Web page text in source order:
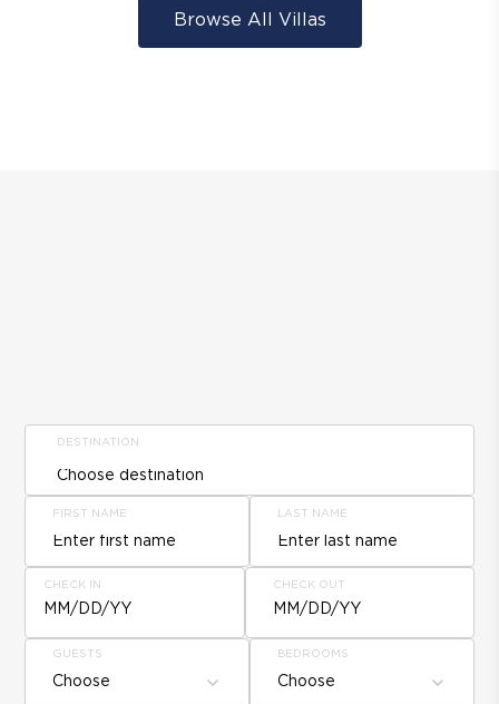
Browse All Villas
DESTINATION
FIRST NAME LAST NAME
CHECK IN
MM/DD/YY
CHECK OUT
MM/DD/YY
GUESTS
Choose
BEDROOMS
Choose